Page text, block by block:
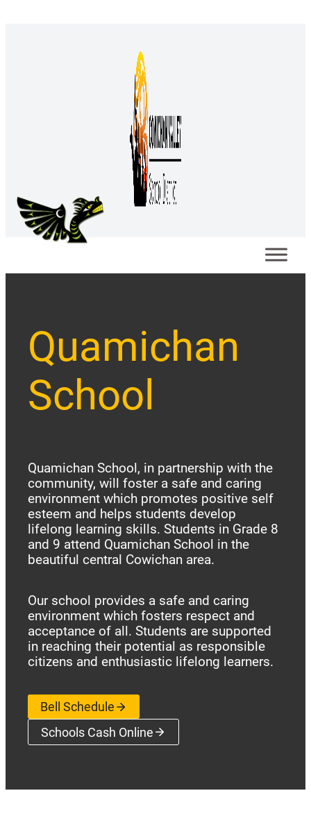
Quamichan
School
Quamichan School, in partnership with the
community, will foster a safe and caring
environment which promotes positive self
esteem and helps students develop
lifelong learning skills. Students in Grade 8
and 9 attend Quamichan School in the
beautiful central Cowichan area.
Our school provides a safe and caring
environment which fosters respect and
acceptance of all. Students are supported
in reaching their potential as responsible
citizens and enthusiastic lifelong learners.
Bell Schedule
Schools Cash Online(opens a new window)